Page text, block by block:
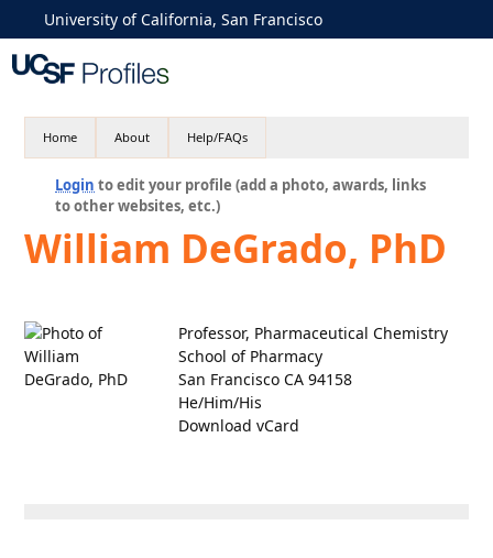
University of California, San Francisco
Home About Help/FAQs
Login to edit your profile (add a photo, awards, links
to other websites, etc.)
William DeGrado, PhD
Professor, Pharmaceutical Chemistry
School of Pharmacy
San Francisco CA 94158
He/Him/His
Download vCard